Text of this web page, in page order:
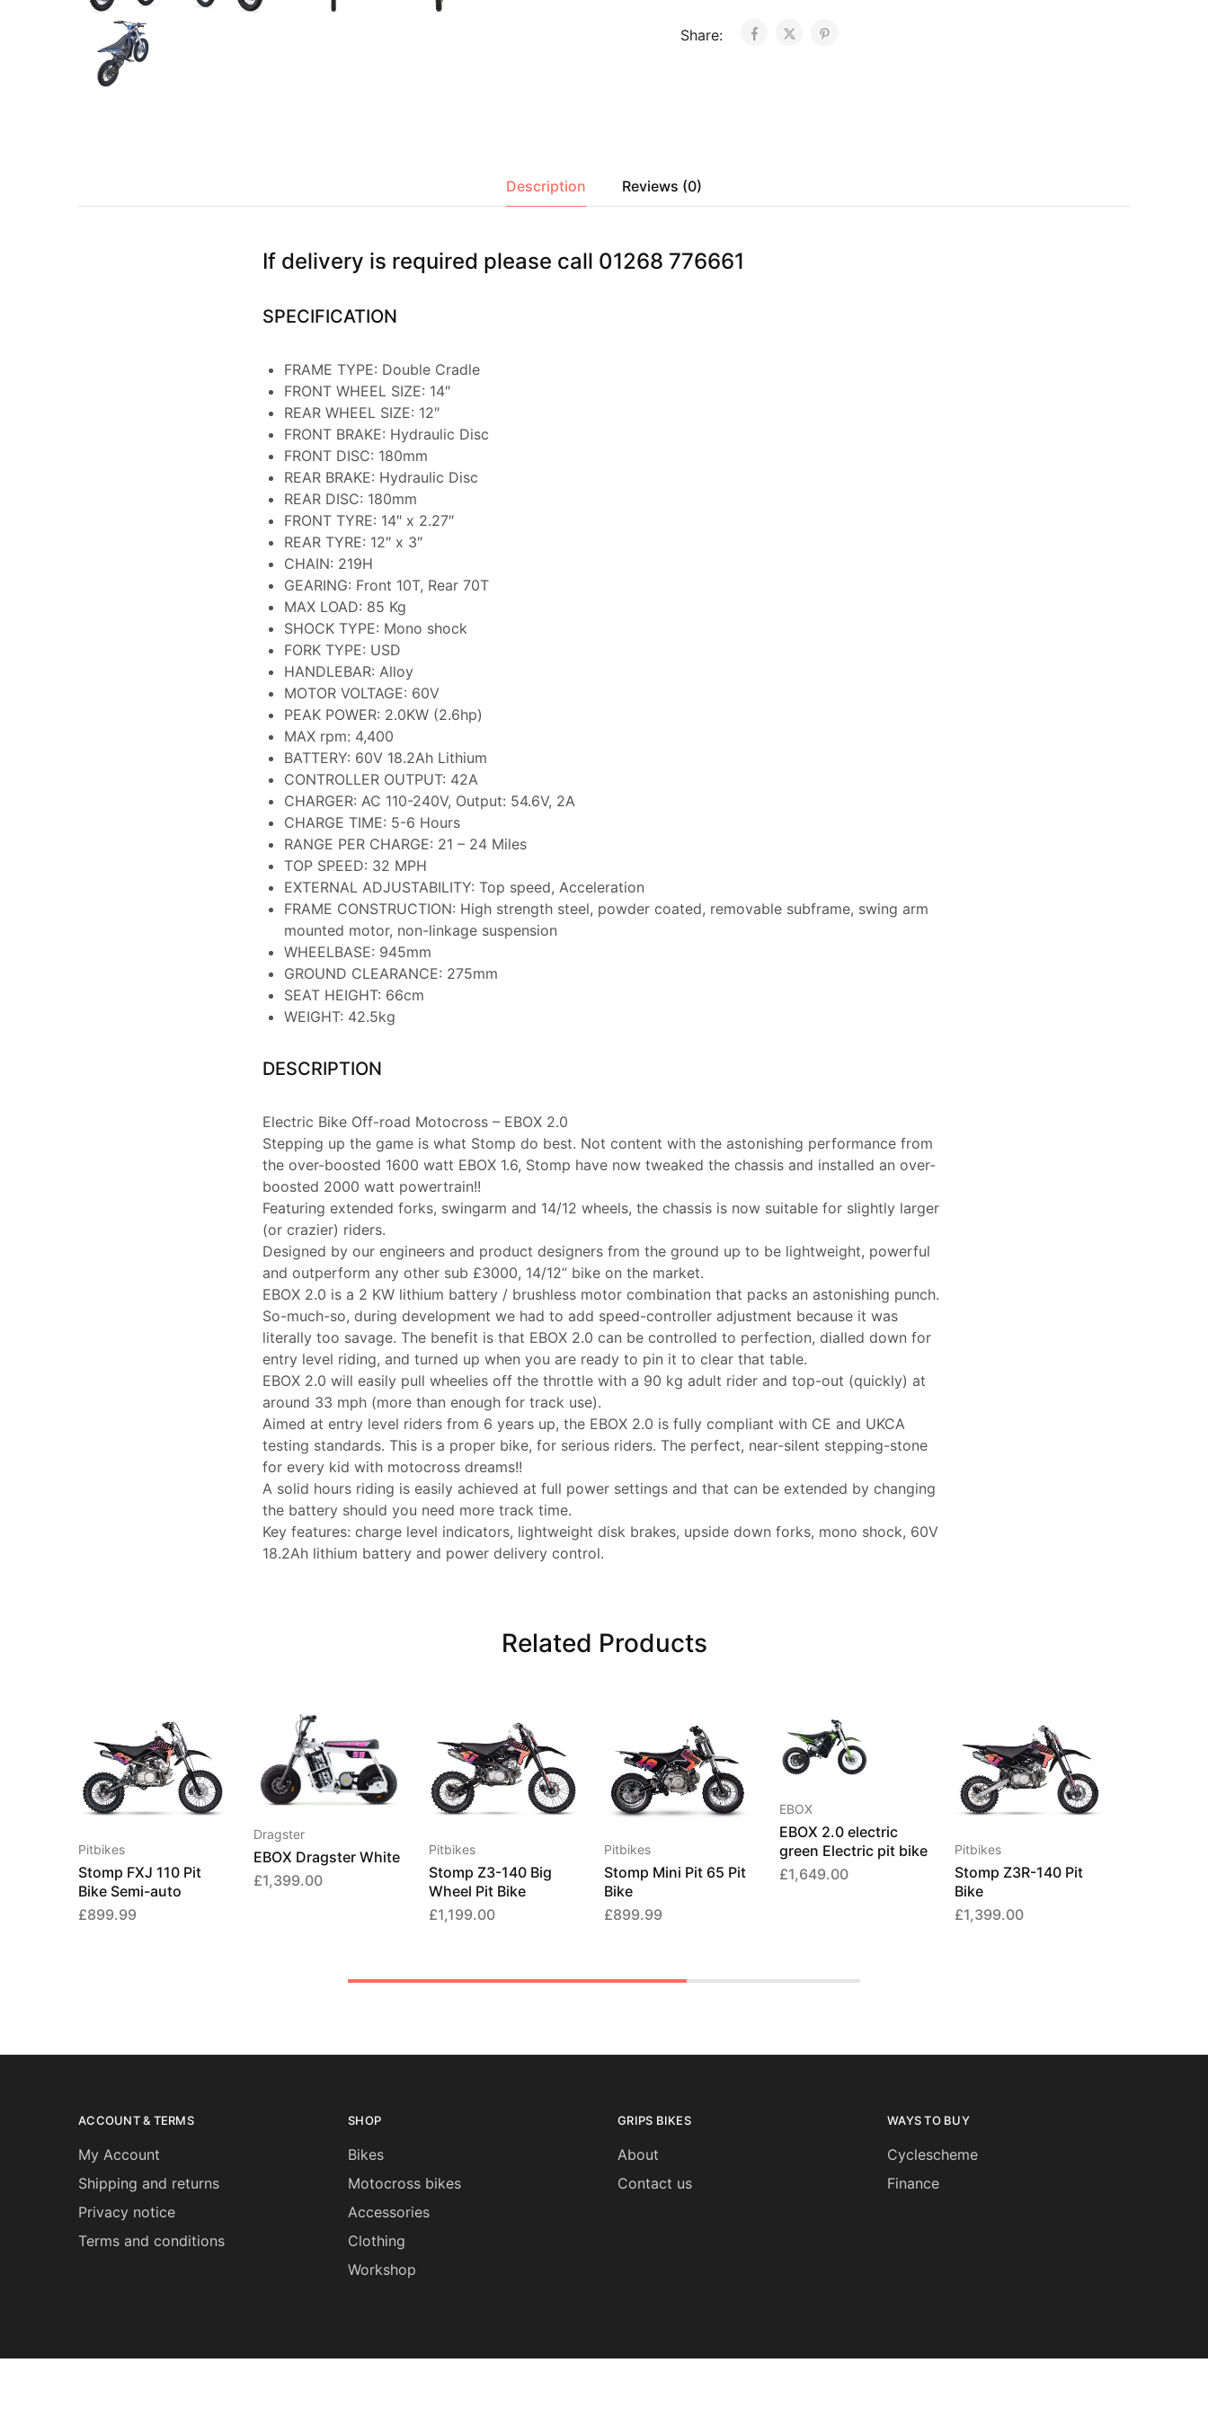
Share:
Description Reviews (0)
If delivery is required please call 01268 776661
SPECIFICATION
FRAME TYPE: Double Cradle
FRONT WHEEL SIZE: 14″
REAR WHEEL SIZE: 12″
FRONT BRAKE: Hydraulic Disc
FRONT DISC: 180mm
REAR BRAKE: Hydraulic Disc
REAR DISC: 180mm
FRONT TYRE: 14″ x 2.27″
REAR TYRE: 12″ x 3″
CHAIN: 219H
GEARING: Front 10T, Rear 70T
MAX LOAD: 85 Kg
SHOCK TYPE: Mono shock
FORK TYPE: USD
HANDLEBAR: Alloy
MOTOR VOLTAGE: 60V
PEAK POWER: 2.0KW (2.6hp)
MAX rpm: 4,400
BATTERY: 60V 18.2Ah Lithium
CONTROLLER OUTPUT: 42A
CHARGER: AC 110-240V, Output: 54.6V, 2A
CHARGE TIME: 5-6 Hours
RANGE PER CHARGE: 21 – 24 Miles
TOP SPEED: 32 MPH
EXTERNAL ADJUSTABILITY: Top speed, Acceleration
FRAME CONSTRUCTION: High strength steel, powder coated, removable subframe, swing arm
mounted motor, non-linkage suspension
WHEELBASE: 945mm
GROUND CLEARANCE: 275mm
SEAT HEIGHT: 66cm
WEIGHT: 42.5kg
DESCRIPTION
Electric Bike Off-road Motocross – EBOX 2.0
Stepping up the game is what Stomp do best. Not content with the astonishing performance from
the over-boosted 1600 watt EBOX 1.6, Stomp have now tweaked the chassis and installed an over-
boosted 2000 watt powertrain!!
Featuring extended forks, swingarm and 14/12 wheels, the chassis is now suitable for slightly larger
(or crazier) riders.
Designed by our engineers and product designers from the ground up to be lightweight, powerful
and outperform any other sub £3000, 14/12” bike on the market.
EBOX 2.0 is a 2 KW lithium battery / brushless motor combination that packs an astonishing punch.
So-much-so, during development we had to add speed-controller adjustment because it was
literally too savage. The benefit is that EBOX 2.0 can be controlled to perfection, dialled down for
entry level riding, and turned up when you are ready to pin it to clear that table.
EBOX 2.0 will easily pull wheelies off the throttle with a 90 kg adult rider and top-out (quickly) at
around 33 mph (more than enough for track use).
Aimed at entry level riders from 6 years up, the EBOX 2.0 is fully compliant with CE and UKCA
testing standards. This is a proper bike, for serious riders. The perfect, near-silent stepping-stone
for every kid with motocross dreams!!
A solid hours riding is easily achieved at full power settings and that can be extended by changing
the battery should you need more track time.
Key features: charge level indicators, lightweight disk brakes, upside down forks, mono shock, 60V
18.2Ah lithium battery and power delivery control.
Related Products
Pitbikes
Stomp FXJ 110 Pit
Bike Semi-auto
£899.99
Dragster
EBOX Dragster White
£1,399.00
Pitbikes
Stomp Z3-140 Big
Wheel Pit Bike
£1,199.00
Pitbikes
Stomp Mini Pit 65 Pit
Bike
£899.99
EBOX
EBOX 2.0 electric
green Electric pit bike
£1,649.00
Pitbikes
Stomp Z3R-140 Pit
Bike
£1,399.00
ACCOUNT & TERMS
My Account
Shipping and returns
Privacy notice
Terms and conditions
SHOP
Bikes
Motocross bikes
Accessories
Clothing
Workshop
GRIPS BIKES
About
Contact us
WAYS TO BUY
Cyclescheme
Finance